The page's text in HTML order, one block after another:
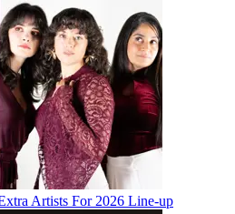
Artists For 2026 Line-up